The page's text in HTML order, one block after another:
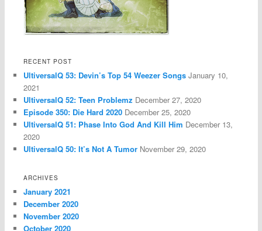
RECENT POST
UltiversalQ 53: Devin’s Top 54 Weezer Songs January 10,
2021
UltiversalQ 52: Teen Problemz December 27, 2020
Episode 350: Die Hard 2020 December 25, 2020
UltiversalQ 51: Phase Into God And Kill Him December 13,
2020
UltiversalQ 50: It’s Not A Tumor November 29, 2020
ARCHIVES
January 2021
December 2020
November 2020
October 2020